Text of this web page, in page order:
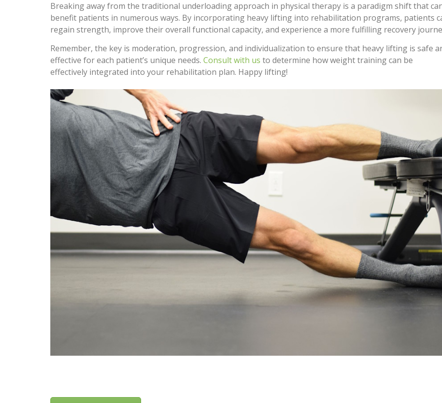
Breaking away from the traditional underloading approach in physical therapy is a paradigm shift that
benefit patients in numerous ways. By incorporating heavy lifting into rehabilitation programs, patients
regain strength, improve their overall functional capacity, and experience a more fulfilling recovery
Remember, the key is moderation, progression, and individualization to ensure that heavy lifting is safe
effective for each patient’s unique needs. Consult with us to determine how weight training can be
effectively integrated into your rehabilitation plan. Happy lifting!